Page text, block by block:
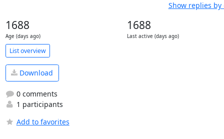
Show replies by
1688
Age (days ago)
1688
Last active (days ago)
List overview
Download
0 comments
1 participants
Add to favorites